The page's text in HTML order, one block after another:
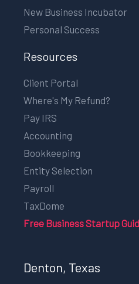
New Business Incubator
Personal Success
Resources
Client Portal
Where's My Refund?
Pay IRS
Accounting
Bookkeeping
Entity Selection
Payroll
TaxDome
Free Business Startup
Denton, Texas